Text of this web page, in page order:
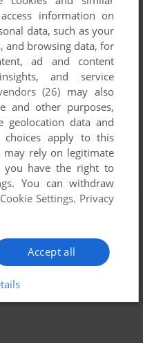
information on
data, such as your
and browsing data, for
ad and content
and service
(26) may also
and other purposes,
geolocation data and
choices apply to this
may rely on legitimate
you have the right to
. You can withdraw
Cookie Settings. Privacy
Accept all